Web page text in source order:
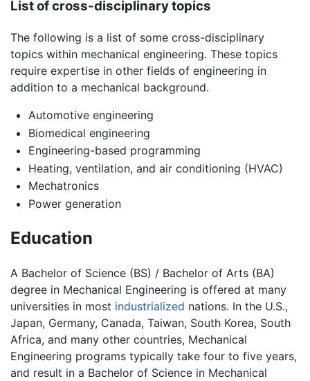
List of cross-disciplinary topics
The following is a list of some cross-disciplinary
topics within mechanical engineering. These topics
require expertise in other fields of engineering in
addition to a mechanical background.
Automotive engineering
Biomedical engineering
Engineering-based programming
Heating, ventilation, and air conditioning (HVAC)
Mechatronics
Power generation
Education
A Bachelor of Science (BS) / Bachelor of Arts (BA)
degree in Mechanical Engineering is offered at many
universities in most industrialized nations. In the U.S.,
Japan, Germany, Canada, Taiwan, South Korea, South
Africa, and many other countries, Mechanical
Engineering programs typically take four to five years,
and result in a Bachelor of Science in Mechanical